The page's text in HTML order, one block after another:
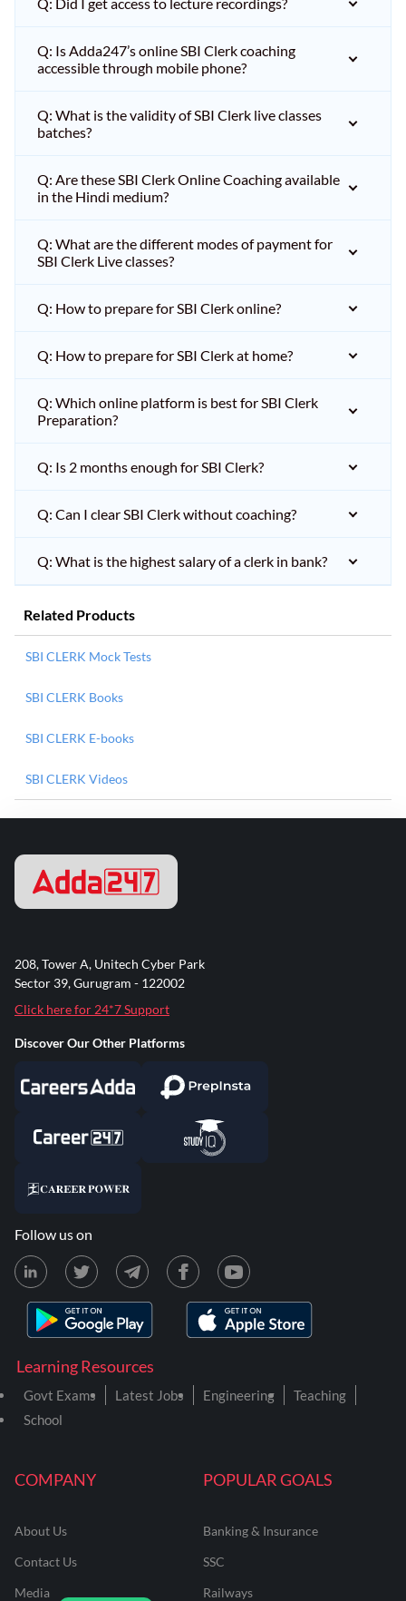
Q: Is Adda247’s online SBI Clerk coaching
accessible through mobile phone?
Q: What is the validity of SBI Clerk live classes
batches?
Q: Are these SBI Clerk Online Coaching available
in the Hindi medium?
Q: What are the different modes of payment for
SBI Clerk Live classes?
Q: How to prepare for SBI Clerk online?
Q: How to prepare for SBI Clerk at home?
Q: Which online platform is best for SBI Clerk
Preparation?
Q: Is 2 months enough for SBI Clerk?
Q: Can I clear SBI Clerk without coaching?
Q: What is the highest salary of a clerk in bank?
Related Products
SBI CLERK Mock Tests
SBI CLERK Books
SBI CLERK E-books
SBI CLERK Videos
COMPANY
About Us
Contact Us
Media
POPULAR GOALS
Banking & Insurance
SSC
Railways
Learning Resources
Govt Exams Latest Jobs Engineering
Teaching
School
208, Tower A, Unitech Cyber Park
Sector 39, Gurugram - 122002
Click here for 24*7 Support
Discover Our Other Platforms
Follow us on